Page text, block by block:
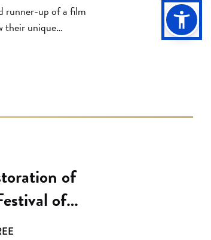
runner-up of a film
their unique
Arts and
of
of